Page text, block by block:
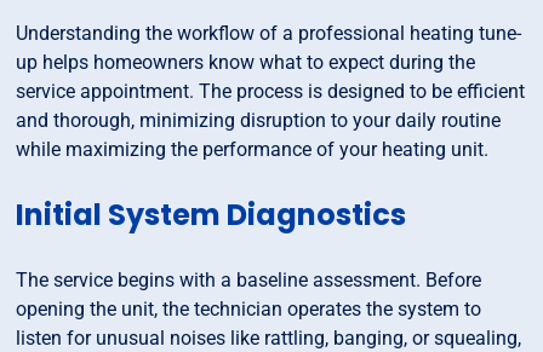
Understanding the workflow of a professional heating tune-
up helps homeowners know what to expect during the
service appointment. The process is designed to be efficient
and thorough, minimizing disruption to your daily routine
while maximizing the performance of your heating unit.
Initial System Diagnostics
The service begins with a baseline assessment. Before
opening the unit, the technician operates the system to
listen for unusual noises like rattling, banging, or squealing,